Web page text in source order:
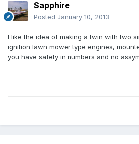
Sapphire
Posted January 10, 2013
I like the idea of making a twin with two
ignition lawn mower type engines,
you have safety in numbers and no